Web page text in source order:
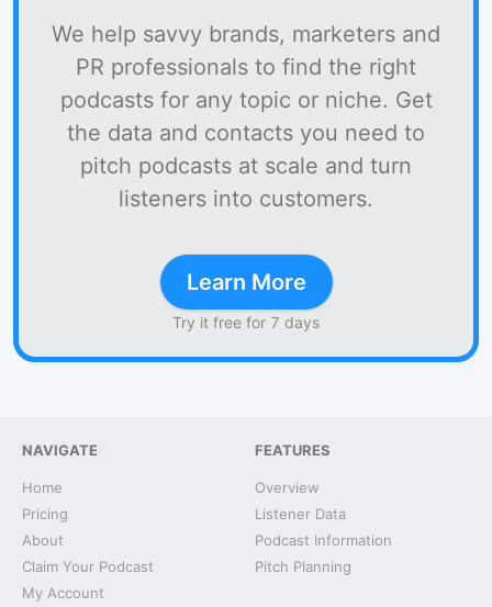
We help savvy brands, marketers and
PR professionals to find the right
podcasts for any topic or niche. Get
the data and contacts you need to
pitch podcasts at scale and turn
listeners into customers.
Learn More
Try it free for 7 days
NAVIGATE
Home
Pricing
About
Claim Your Podcast
My Account
FEATURES
Overview
Listener Data
Podcast Information
Pitch Planning